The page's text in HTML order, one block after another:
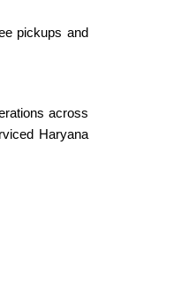
pickups and
across
Haryana